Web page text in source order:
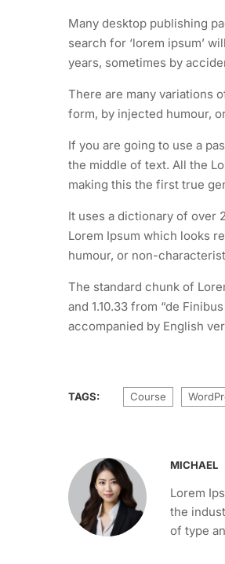
Many desktop publishing
search for ‘lorem ipsum’
years, sometimes by
There are many variations
form, by injected humour,
If you are going to use a
the middle of text. All the
making this the first true
It uses a dictionary of over
Lorem Ipsum which looks
humour, or non-
The standard chunk of
and 1.10.33 from “de
accompanied by English
TAGS: Course
MICHAEL
Lorem
the
of type